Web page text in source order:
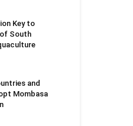
Key to
South
and
Mombasa